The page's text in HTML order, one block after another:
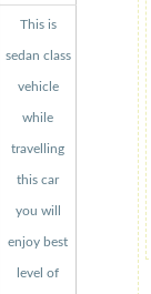
This is
sedan class
vehicle
while
travelling
this car
you will
enjoy best
level of